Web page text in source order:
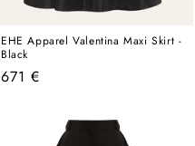
EHE Apparel Valentina Maxi Skirt -
Black
Regular
671 €